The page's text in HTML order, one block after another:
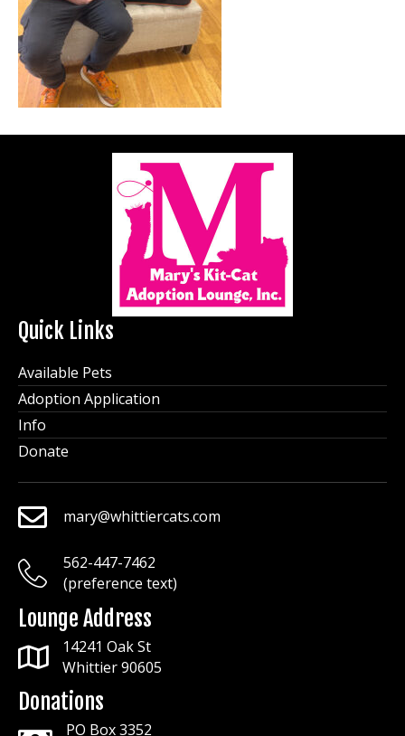
Quick Links
Available Pets
Adoption Application
Info
Donate
mary@whittiercats.com
mary@whittiercats.com
mary@whittiercats.com
562-447-7462
(preference text)
Lounge Address
14241 Oak St
Whittier 90605
Donations
PO Box 3352